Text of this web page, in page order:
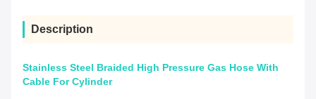
Description
Stainless Steel Braided High Pressure Gas Hose With
Cable For Cylinder